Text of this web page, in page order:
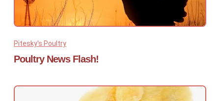
Pitesky's Poultry
Poultry News Flash!